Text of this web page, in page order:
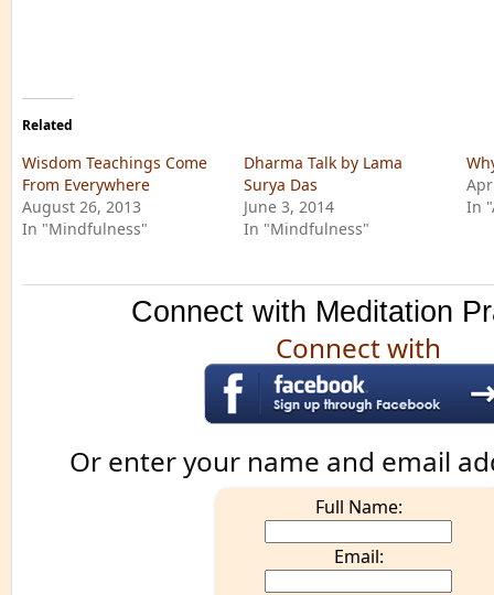
Related
Wisdom Teachings Come
From Everywhere
August 26, 2013
In "Mindfulness"
Dharma Talk by Lama
Surya Das
June 3, 2014
In "Mindfulness"
In
Connect with Meditation
Connect with
Or enter your name and email
Full Name:
Email: